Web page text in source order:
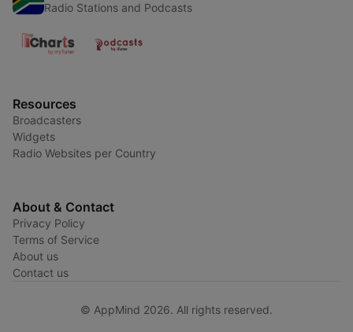
Radio Stations and Podcasts
Resources
Broadcasters
Widgets
Radio Websites per Country
About & Contact
Privacy Policy
Terms of Service
About us
Contact us
© AppMind 2026. All rights reserved.